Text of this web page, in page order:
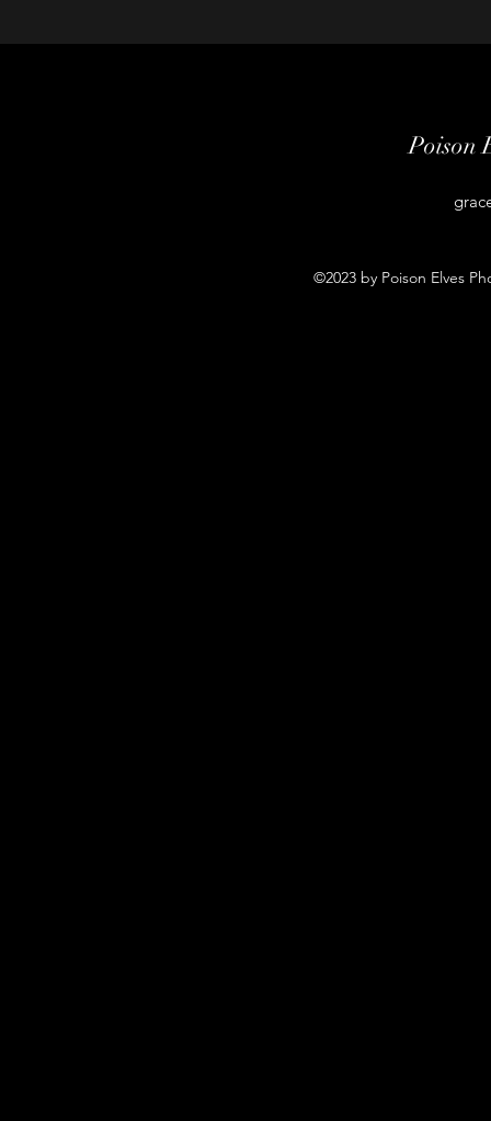
Poison
©2023 by Poison Elves